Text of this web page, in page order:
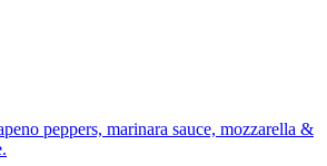
peppers, marinara sauce, mozzarella &